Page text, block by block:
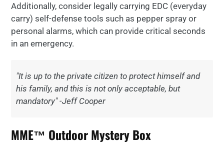
Additionally, consider legally carrying EDC (everyday
carry) self-defense tools such as pepper spray or
personal alarms, which can provide critical seconds
in an emergency.
"It is up to the private citizen to protect himself and
his family, and this is not only acceptable, but
mandatory" -Jeff Cooper
MME™ Outdoor Mystery Box